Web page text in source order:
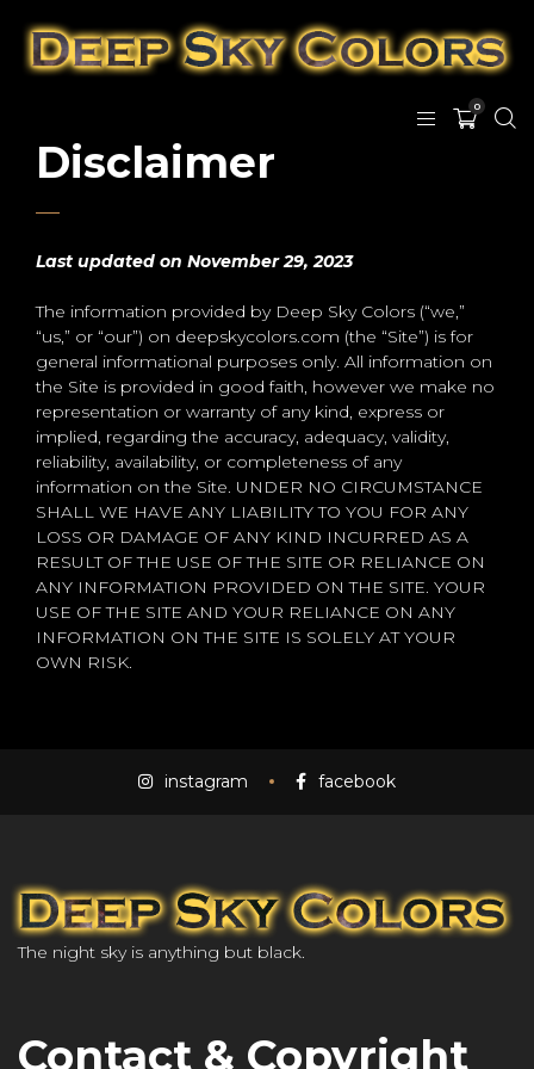
0
Disclaimer
Last updated on November 29, 2023
The information provided by Deep Sky Colors (“we,”
“us,” or “our”) on deepskycolors.com (the “Site”) is for
general informational purposes only. All information on
the Site is provided in good faith, however we make no
representation or warranty of any kind, express or
implied, regarding the accuracy, adequacy, validity,
reliability, availability, or completeness of any
information on the Site. UNDER NO CIRCUMSTANCE
SHALL WE HAVE ANY LIABILITY TO YOU FOR ANY
LOSS OR DAMAGE OF ANY KIND INCURRED AS A
RESULT OF THE USE OF THE SITE OR RELIANCE ON
ANY INFORMATION PROVIDED ON THE SITE. YOUR
USE OF THE SITE AND YOUR RELIANCE ON ANY
INFORMATION ON THE SITE IS SOLELY AT YOUR
OWN RISK.
instagram facebook
The night sky is anything but black.
Contact & Copyright